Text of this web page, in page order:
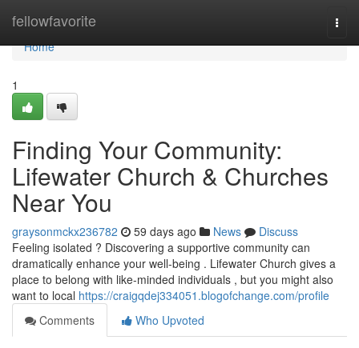
fellowfavorite
Home
Home
1
Finding Your Community:
Lifewater Church & Churches
Near You
graysonmckx236782 59 days ago News
Discuss
Feeling isolated ? Discovering a supportive community can
dramatically enhance your well-being . Lifewater Church gives a
place to belong with like-minded individuals , but you might also
want to local https://craigqdej334051.blogofchange.com/profile
Comments
Who Upvoted